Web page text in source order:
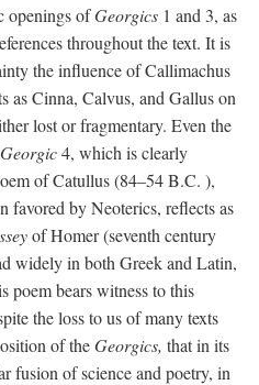
openings ofGeorgics 1 and 3, as
throughout the text. It is
the influence of Callimachus
as Cinna, Calvus, and Gallus on
lost or fragmentary. Even the
Georgic4, which is clearly
of Catullus (84–54B.C. ),
favored by Neoterics, reflects as
of Homer (seventh century
widely in both Greek and Latin,
poem bears witness to this
the loss to us of many texts
of theGeorgics, that in its
fusion of science and poetry, in